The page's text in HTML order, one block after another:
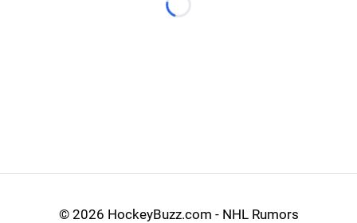
Loading...
© 2026 HockeyBuzz.com - NHL Rumors